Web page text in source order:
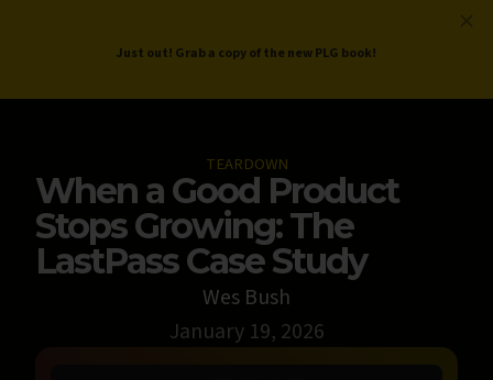
ProductLed.
TEARDOWN
When a Good Product
Stops Growing: The
LastPass Case Study
Wes Bush
January 19, 2026
Just out! Grab a copy of the new PLG book!